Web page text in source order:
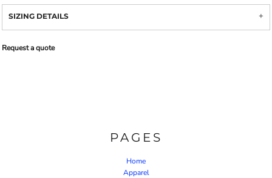
SIZING DETAILS
Request a quote
PAGES
Home
Apparel